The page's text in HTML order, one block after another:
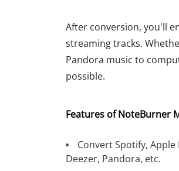
After conversion, you'll
streaming tracks.
Pandora music to
possible.
Features of NoteBurner
Convert Spotify, Apple
Deezer, Pandora, etc.